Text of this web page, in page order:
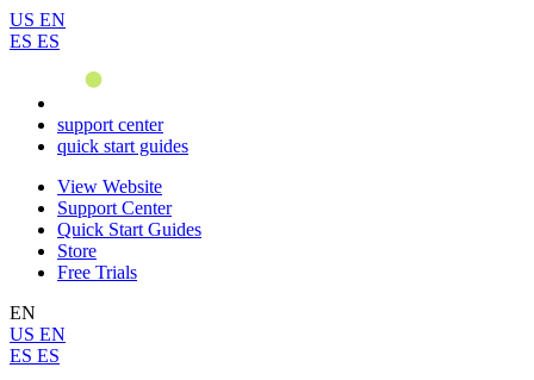
US EN
ES ES
support center
quick start guides
View Website
Support Center
Quick Start Guides
Store
Free Trials
EN
US EN
ES ES